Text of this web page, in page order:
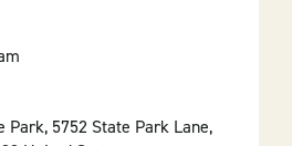
Park, 5752 State Park Lane,